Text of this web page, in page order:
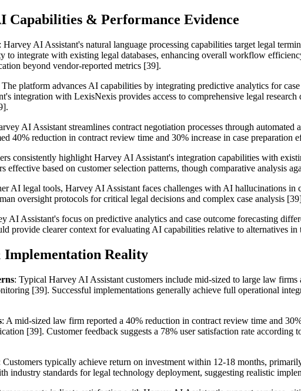
Capabilities & Performance Evidence
: Harvey AI Assistant's natural language processing capabilities target legal
to integrate with existing legal databases, enhancing overall workflow
beyond vendor-reported metrics [39].
The platform advances AI capabilities by integrating predictive analytics for
integration with LexisNexis provides access to comprehensive legal
AI Assistant streamlines contract negotiation processes through
40% reduction in contract review time and 30% increase in case
consistently highlight Harvey AI Assistant's integration capabilities with
effective based on customer selection patterns, though comparative analysis
AI legal tools, Harvey AI Assistant faces challenges with AI hallucinations
oversight protocols for critical legal decisions and complex case analysis
AI Assistant's focus on predictive analytics and case outcome forecasting
provide clearer context for evaluating AI capabilities relative to alternatives
Implementation Reality
: Typical Harvey AI Assistant customers include mid-sized to large law
[39]. Successful implementations generally achieve full operational
: A mid-sized law firm reported a 40% reduction in contract review time and
[39]. Customer feedback suggests a 78% user satisfaction rate
Customers typically achieve return on investment within 12-18 months,
industry standards for legal technology deployment, suggesting realistic